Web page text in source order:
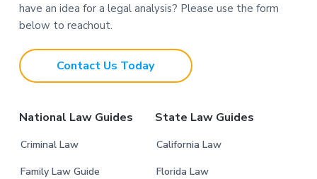
have an idea for a legal analysis? Please use the form
below to reachout.
Contact Us Today
National Law Guides
Criminal Law
Family Law Guide
State Law Guides
California Law
Florida Law